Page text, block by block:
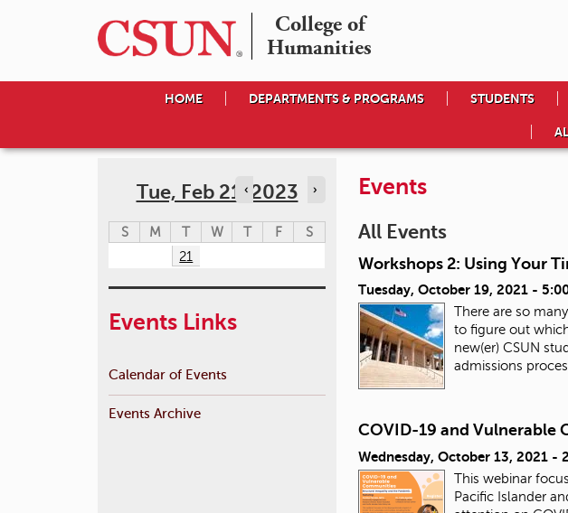
College of
Humanities
HOME DEPARTMENTS & PROGRAMS STUDENTS
Events
All Events
Workshops 2: Using Your
Tuesday, October 19, 2021 -
There are so
to figure out
new(er) CSUN
admissions
COVID-19 and Vulnerable
Wednesday, October 13, 2021 -
This webinar
Pacific Islander
Tue, Feb 21, 2023
‹ ›
S M T W T F
S
21
Events Links
Calendar of Events
Events Archive